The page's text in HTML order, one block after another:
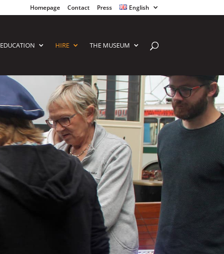
Homepage Contact Press English
EDUCATION HIRE THE MUSEUM